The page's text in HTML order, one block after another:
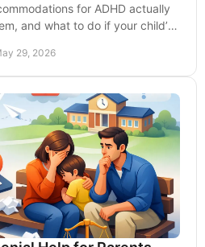
for ADHD actually
and what to do if your child’s
29, 2026